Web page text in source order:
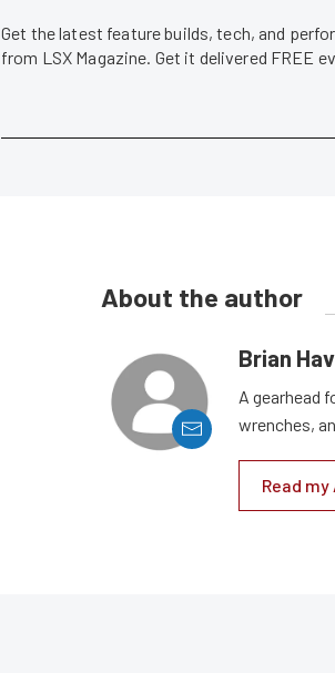
Get the latest feature builds, tech, and
from LSX Magazine. Get it delivered FREE
About the author
Brian
A gearhead
wrenches,
Read